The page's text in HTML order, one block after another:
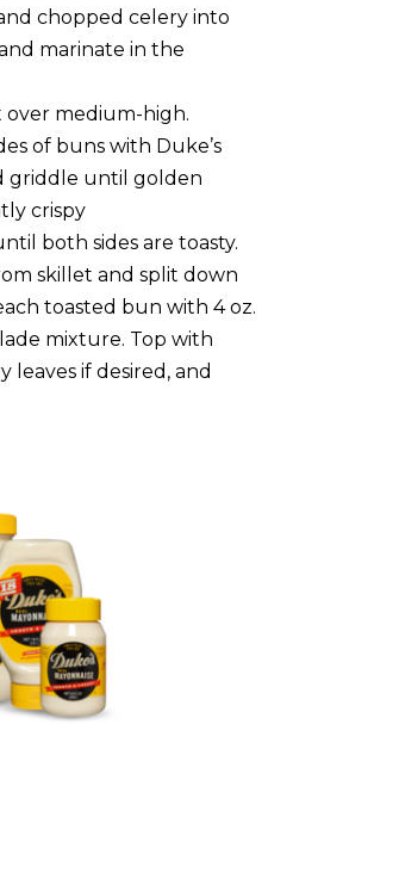
chopped celery into
marinate in the
over medium-high.
of buns with Duke’s
griddle until golden
crispy
both sides are toasty.
skillet and split down
toasted bun with 4 oz.
mixture. Top with
leaves if desired, and